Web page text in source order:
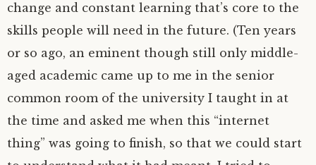
change and constant learning that’s core to the
skills people will need in the future. (Ten years
or so ago, an eminent though still only middle-
aged academic came up to me in the senior
common room of the university I taught in at
the time and asked me when this “internet
thing” was going to finish, so that we could start